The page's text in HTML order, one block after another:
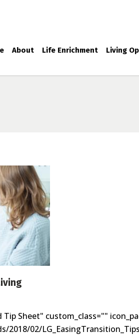
About Life Enrichment Living
Sheet" custom_class=""
02/